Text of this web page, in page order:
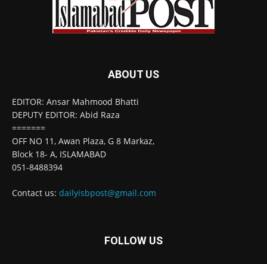
ABOUT US
EDITOR: Ansar Mahmood Bhatti
DEPUTY EDITOR: Abid Raza
=======
OFF NO 11, Awan Plaza, G 8 Markaz,
Block 18- A, ISLAMABAD
051-8488394
Contact us: dailyisbpost@gmail.com
FOLLOW US